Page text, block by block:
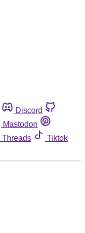
Discord
Mastodon
Threads
Tiktok